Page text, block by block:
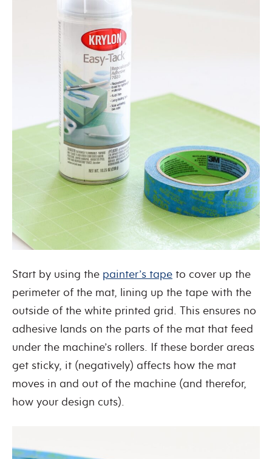
Start by using the painter’s tape to cover up the
perimeter of the mat, lining up the tape with the
outside of the white printed grid. This ensures no
adhesive lands on the parts of the mat that feed
under the machine’s rollers. If these border areas
get sticky, it (negatively) affects how the mat
moves in and out of the machine (and therefor,
how your design cuts).